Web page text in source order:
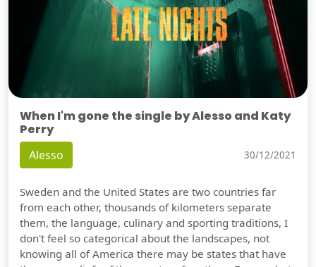
When I'm gone the single by Alesso and Katy
Perry
Alesso 30/12/2021
Sweden and the United States are two countries far
from each other, thousands of kilometers separate
them, the language, culinary and sporting traditions, I
don't feel so categorical about the landscapes, not
knowing all of America there may be states that have